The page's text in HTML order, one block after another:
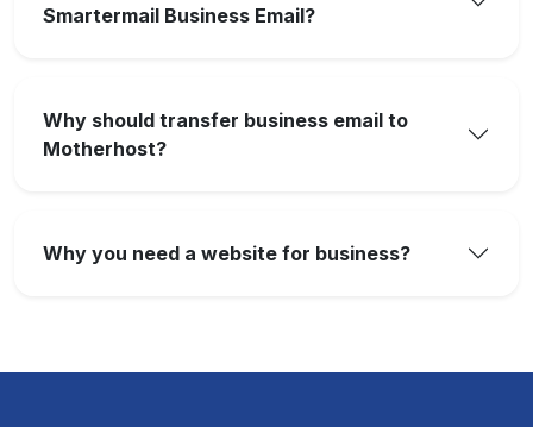
Smartermail Business Email?
Why should transfer business email to
Motherhost?
Why you need a website for business?